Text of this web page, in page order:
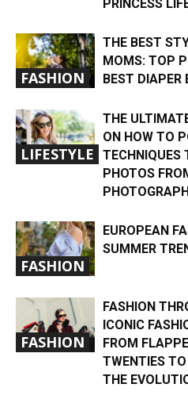
PRINCESS
FASHION
THE BEST
MOMS: TOP
BEST DIAPER
LIFESTYLE
THE
ON HOW TO
TECHNIQUES
PHOTOS
FASHION
EUROPEAN
SUMMER
FASHION
FASHION
ICONIC
FROM
TWENTIES
THE